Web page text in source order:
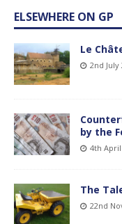
ELSEWHERE ON GP
Le
2nd July
by the
4th April
The
22nd